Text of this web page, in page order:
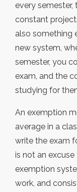
every
constant
also something
new system,
semester, you
exam, and the
studying for
An exemption
average in a
write the exam
is not an
exemption
work, and